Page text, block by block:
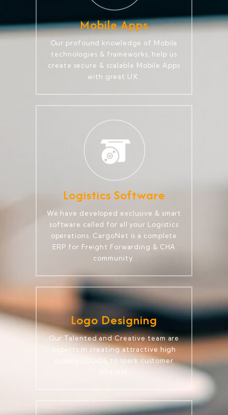
Mobile Apps
Our profound knowledge of Mobile
technologies & frameworks, help us
create secure & scalable Mobile Apps
with great UX.
Logistics Software
We have developed exclusive & smart
software called for all your Logistics
operations. CargoNet is a complete
ERP for Freight Forwarding & CHA
community.
Logo Designing
Our Talented and Creative team are
experts in creating attractive high
quality LOGOS to spark customer